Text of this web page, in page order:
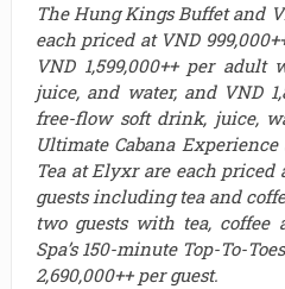
The Hung Kings Buffet and
each priced at VND
VND 1,599,000++ per
juice, and water, and VND
free-flow soft drink, juice,
Ultimate Cabana
Tea at Elyxr are each priced
guests including tea and
two guests with tea,
Spa’s 150-minute Top-To-
2,690,000++ per guest.